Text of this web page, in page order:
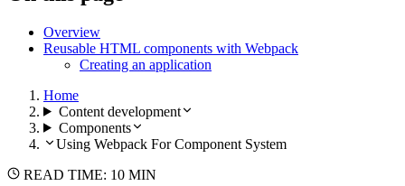
Overview
Reusable HTML components with Webpack
Creating an application
Home
Content development
Components
Using Webpack For Component System
READ TIME: 10 MIN